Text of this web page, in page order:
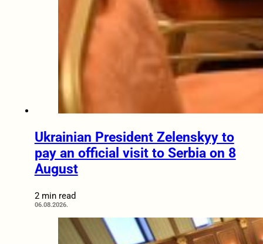
Ukrainian President Zelenskyy to
pay an official visit to Serbia on 8
August
2 min read
06.08.2026.